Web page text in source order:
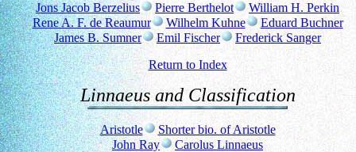
Jons Jacob Berzelius
Pierre Berthelot
William H. Perkin
Rene A. F. de Reaumur
Wilhelm Kuhne
Eduard Buchner
James B. Sumner
Emil Fischer
Frederick Sanger
Return to Index
Linnaeus and Classification
Aristotle
Shorter bio. of Aristotle
John Ray
Carolus Linnaeus